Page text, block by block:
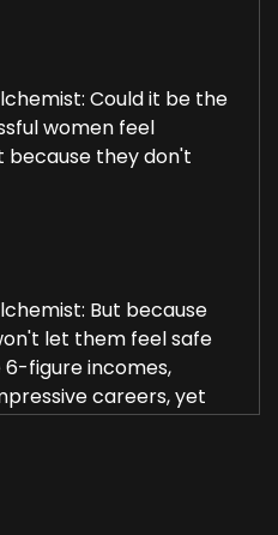
Could it be the
women feel
because they don't
But because
let them feel safe
6-figure incomes,
careers, yet